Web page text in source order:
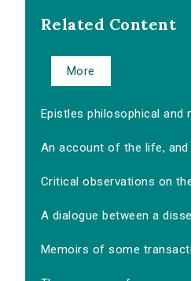
Related Content
More
Epistles philosophical and
An account of the life, and
Critical observations on
A dialogue between a
Memoirs of some